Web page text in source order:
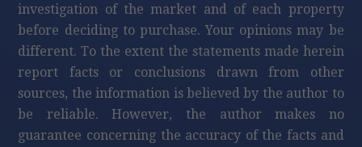
investigation of the market and of each property
before deciding to purchase. Your opinions may be
different. To the extent the statements made herein
report facts or conclusions drawn from other
sources, the information is believed by the author to
be reliable. However, the author makes no
guarantee concerning the accuracy of the facts and